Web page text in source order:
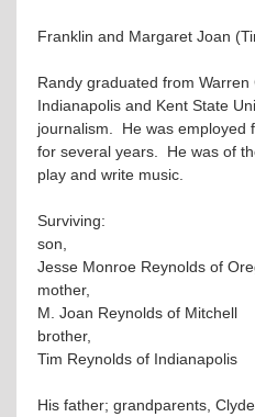
Franklin and Margaret Joan
Randy graduated from
Indianapolis and Kent State
journalism. He was employed
for several years. He was of
play and write music.
Surviving:
son,
Jesse Monroe Reynolds of
mother,
M. Joan Reynolds of Mitchell
brother,
Tim Reynolds of Indianapolis
His father; grandparents,